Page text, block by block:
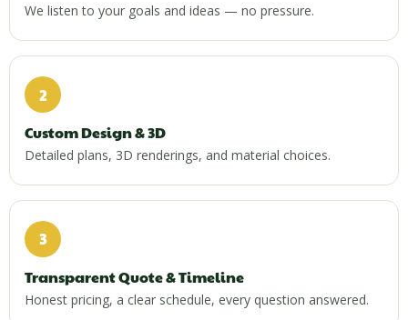
We listen to your goals and ideas — no pressure.
2
Custom Design & 3D
Detailed plans, 3D renderings, and material choices.
3
Transparent Quote & Timeline
Honest pricing, a clear schedule, every question answered.